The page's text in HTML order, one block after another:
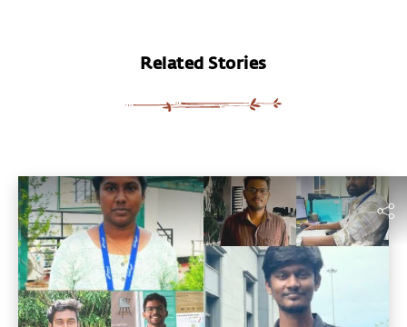
Related Stories